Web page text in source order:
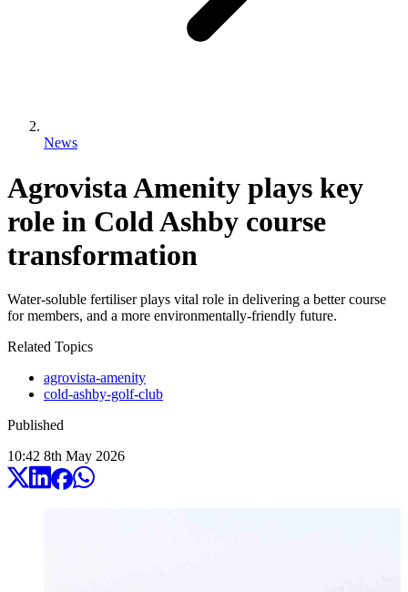
News
Agrovista Amenity plays key
role in Cold Ashby course
transformation
Water-soluble fertiliser plays vital role in delivering a better course
for members, and a more environmentally-friendly future.
Related Topics
agrovista-amenity
cold-ashby-golf-club
Published
10:42 8th May 2026